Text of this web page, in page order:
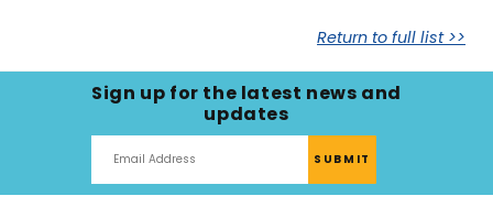
Return to full list >>
Sign up for the latest news and
updates